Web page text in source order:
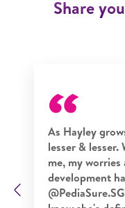
Share
Previous
As Hayley
lesser &
me, my
development